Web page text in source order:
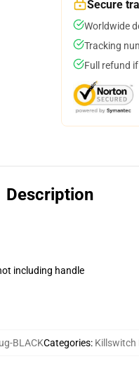
Secure
Worldwide
Tracking
Full refund
Description
including handle
BLACKCategories: Killswitch